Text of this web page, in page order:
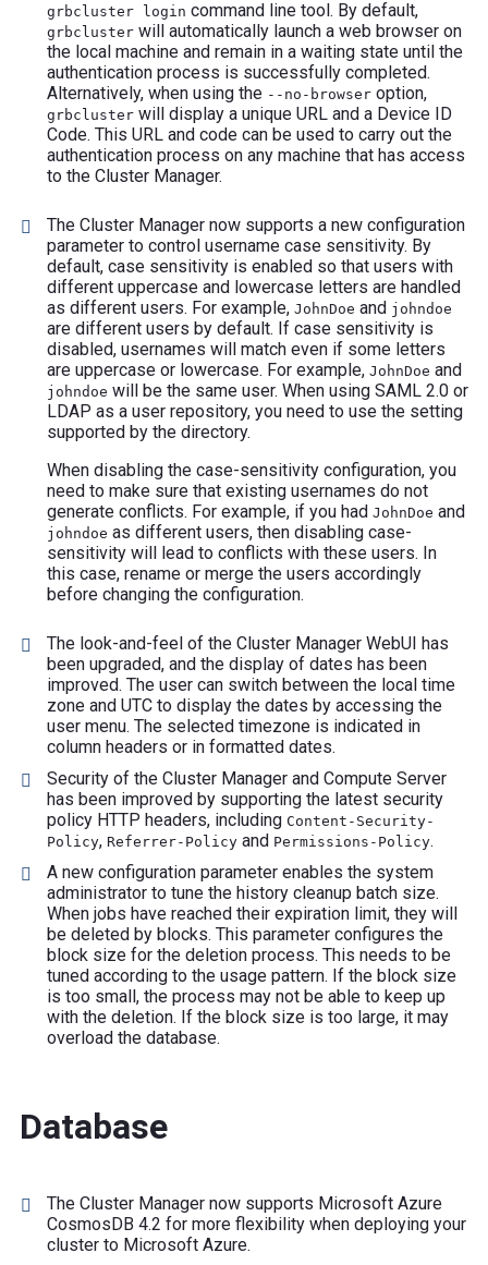
grbcluster login command line tool. By default,
grbcluster will automatically launch a web browser on
the local machine and remain in a waiting state until the
authentication process is successfully completed.
Alternatively, when using the --no-browser option,
grbcluster will display a unique URL and a Device ID
Code. This URL and code can be used to carry out the
authentication process on any machine that has access
to the Cluster Manager.
The Cluster Manager now supports a new configuration
parameter to control username case sensitivity. By
default, case sensitivity is enabled so that users with
different uppercase and lowercase letters are handled
as different users. For example, JohnDoe and johndoe
are different users by default. If case sensitivity is
disabled, usernames will match even if some letters
are uppercase or lowercase. For example, JohnDoe and
johndoe will be the same user. When using SAML 2.0 or
LDAP as a user repository, you need to use the setting
supported by the directory.
When disabling the case-sensitivity configuration, you
need to make sure that existing usernames do not
generate conflicts. For example, if you had JohnDoe and
johndoe as different users, then disabling case-
sensitivity will lead to conflicts with these users. In
this case, rename or merge the users accordingly
before changing the configuration.
The look-and-feel of the Cluster Manager WebUI has
been upgraded, and the display of dates has been
improved. The user can switch between the local time
zone and UTC to display the dates by accessing the
user menu. The selected timezone is indicated in
column headers or in formatted dates.
Security of the Cluster Manager and Compute Server
has been improved by supporting the latest security
policy HTTP headers, including Content-Security-
Policy, Referrer-Policy and Permissions-Policy.
A new configuration parameter enables the system
administrator to tune the history cleanup batch size.
When jobs have reached their expiration limit, they will
be deleted by blocks. This parameter configures the
block size for the deletion process. This needs to be
tuned according to the usage pattern. If the block size
is too small, the process may not be able to keep up
with the deletion. If the block size is too large, it may
overload the database.
Database
The Cluster Manager now supports Microsoft Azure
CosmosDB 4.2 for more flexibility when deploying your
cluster to Microsoft Azure.